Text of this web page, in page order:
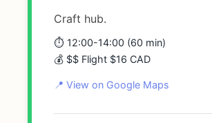
Craft hub.
⏱️ 12:00-14:00 (60 min)
💰 $$ Flight $16 CAD
📍 View on Google Maps